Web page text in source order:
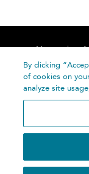
Home
By clicking
of cookies on
analyze site